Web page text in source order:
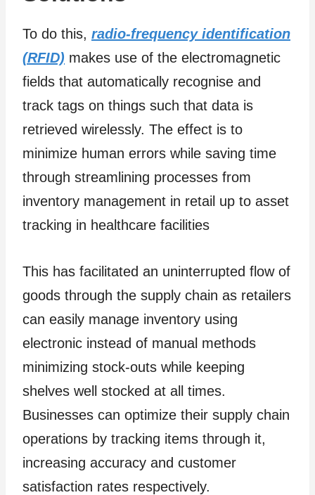
To do this, radio-frequency identification
(RFID) makes use of the electromagnetic
fields that automatically recognise and
track tags on things such that data is
retrieved wirelessly. The effect is to
minimize human errors while saving time
through streamlining processes from
inventory management in retail up to asset
tracking in healthcare facilities
This has facilitated an uninterrupted flow of
goods through the supply chain as retailers
can easily manage inventory using
electronic instead of manual methods
minimizing stock-outs while keeping
shelves well stocked at all times.
Businesses can optimize their supply chain
operations by tracking items through it,
increasing accuracy and customer
satisfaction rates respectively.